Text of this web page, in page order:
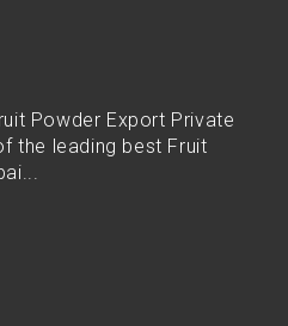
Powder Export Private
the leading best Fruit